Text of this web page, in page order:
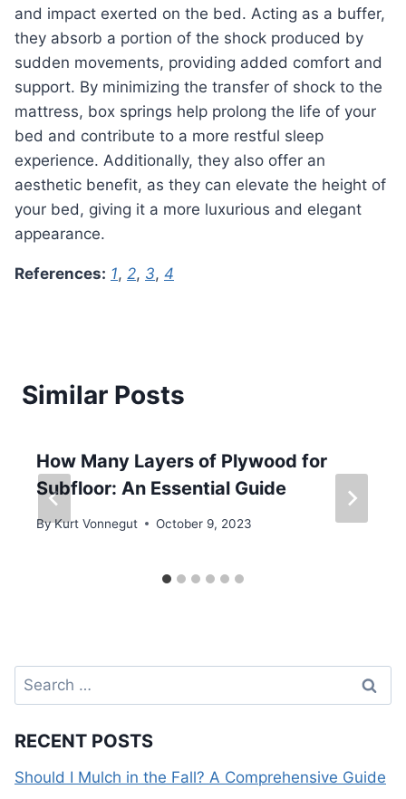
and impact exerted on the bed. Acting as a buffer,
they absorb a portion of the shock produced by
sudden movements, providing added comfort and
support. By minimizing the transfer of shock to the
mattress, box springs help prolong the life of your
bed and contribute to a more restful sleep
experience. Additionally, they also offer an
aesthetic benefit, as they can elevate the height of
your bed, giving it a more luxurious and elegant
appearance.
References: 1, 2, 3, 4
Similar Posts
How Many Layers of Plywood for
Subfloor: An Essential Guide
ByKurt Vonnegut October 9, 2023
Search
for:
RECENT POSTS
Should I Mulch in the Fall? A Comprehensive Guide